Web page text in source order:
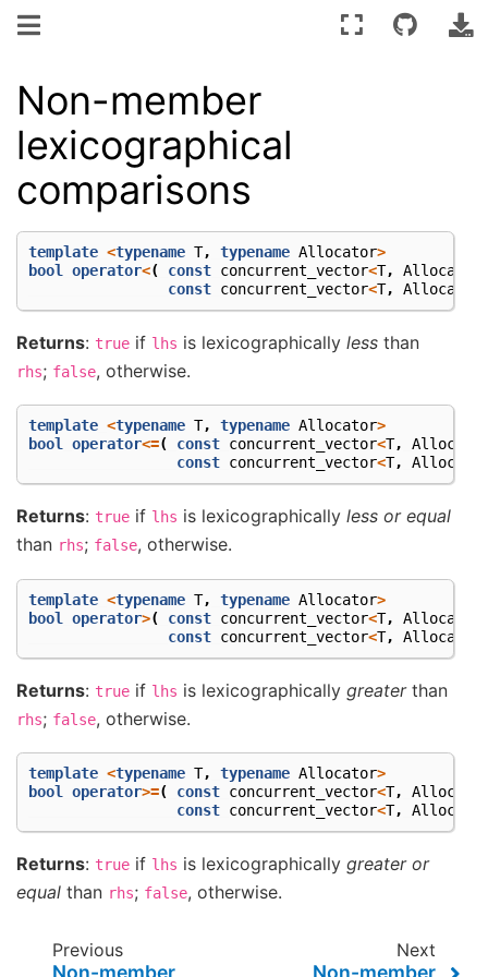
Non-member
lexicographical
comparisons
template <typename T, typename Allocator>
bool
operator<( const concurrent_vector<T, Allocator
const concurrent_vector<T, Allocator
Returns: true if lhs is lexicographically less than
rhs; false, otherwise.
template <typename T, typename Allocator>
bool
operator<=( const concurrent_vector<T,
const concurrent_vector<T,
Returns: true if lhs is lexicographically less or equal
than rhs; false, otherwise.
template <typename T, typename Allocator>
bool
operator>( const concurrent_vector<T, Allocator
const concurrent_vector<T, Allocator
Returns: true if lhs is lexicographically greaterthan
rhs; false, otherwise.
template <typename T, typename Allocator>
bool
operator>=( const concurrent_vector<T,
const concurrent_vector<T,
Returns: true if lhs is lexicographically greater or
equal than rhs; false, otherwise.
Previous
Non-member
Next
Non-member